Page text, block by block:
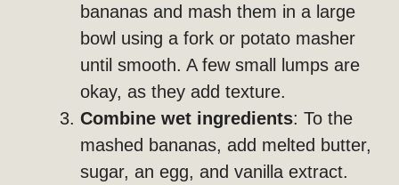
bananas and mash them in a large
bowl using a fork or potato masher
until smooth. A few small lumps are
okay, as they add texture.
Combine wet ingredients: To the
mashed bananas, add melted butter,
sugar, an egg, and vanilla extract.